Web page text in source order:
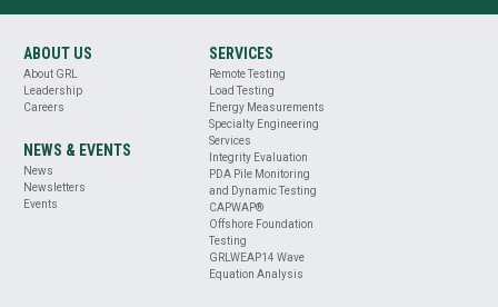
ABOUT US
About GRL
Leadership
Careers
NEWS & EVENTS
News
Newsletters
Events
SERVICES
Remote Testing
Load Testing
Energy Measurements
Specialty Engineering
Services
Integrity Evaluation
PDA Pile Monitoring
and Dynamic Testing
CAPWAP®
Offshore Foundation
Testing
GRLWEAP14 Wave
Equation Analysis